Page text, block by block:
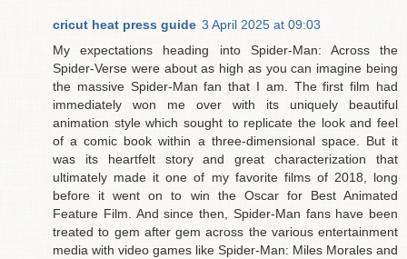
cricut heat press guide 3 April 2025 at 09:03
My expectations heading into Spider-Man: Across the
Spider-Verse were about as high as you can imagine being
the massive Spider-Man fan that I am. The first film had
immediately won me over with its uniquely beautiful
animation style which sought to replicate the look and feel
of a comic book within a three-dimensional space. But it
was its heartfelt story and great characterization that
ultimately made it one of my favorite films of 2018, long
before it went on to win the Oscar for Best Animated
Feature Film. And since then, Spider-Man fans have been
treated to gem after gem across the various entertainment
media with video games like Spider-Man: Miles Morales and